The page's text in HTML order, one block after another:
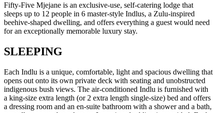
Fifty-Five Mjejane is an exclusive-use, self-catering lodge that
sleeps up to 12 people in 6 master-style Indlus, a Zulu-inspired
beehive-shaped dwelling, and offers everything a guest would need
for an exceptionally memorable luxury stay.
SLEEPING
Each Indlu is a unique, comfortable, light and spacious dwelling that
opens out onto its own private deck with seating and unobstructed
indigenous bush views. The air-conditioned Indlu is furnished with
a king-size extra length (or 2 extra length single-size) bed and offers
a dressing room and an en-suite bathroom with a shower and a bath,